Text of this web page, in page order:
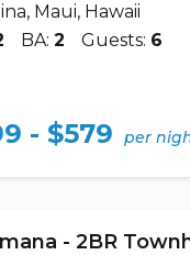
Maui, Hawaii
BA: 2 Guests: 6
- $579 per
- 2BR